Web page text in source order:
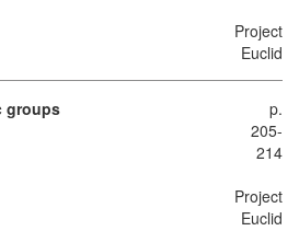
Project
Euclid
groups
p.
205-
214
Project
Euclid